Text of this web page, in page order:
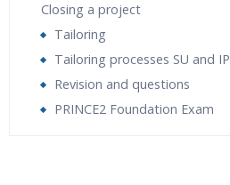
Closing a project
Tailoring
Tailoring processes SU and IP
Revision and questions
PRINCE2 Foundation Exam